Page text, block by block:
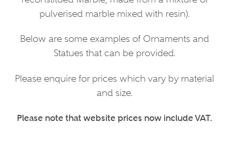
pulverised marble mixed with resin).
Below are some examples of Ornaments and
Statues that can be provided.
Please enquire for prices which vary by material
and size.
Please note that website prices now include VAT.